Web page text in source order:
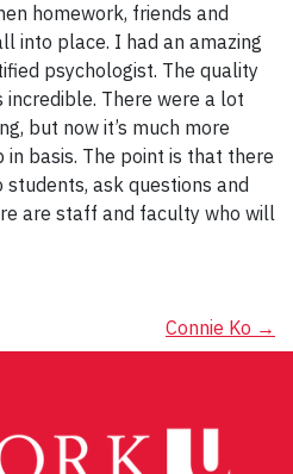
homework, friends and
into place. I had an amazing
psychologist. The quality
There were a lot
but now it’s much more
basis. The point is that there
ask questions and
are staff and faculty who will
Connie Ko →